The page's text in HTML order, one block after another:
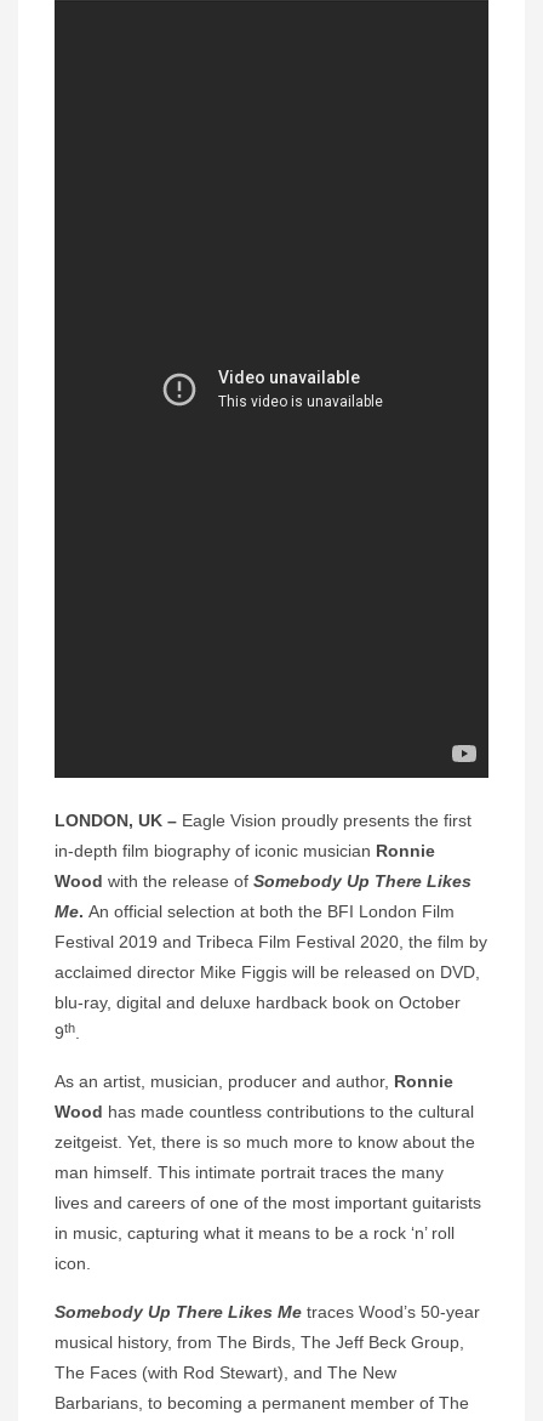
LONDON, UK – Eagle Vision proudly presents the first
in-depth film biography of iconic musician Ronnie
Wood with the release of Somebody Up There Likes
Me. An official selection at both the BFI London Film
Festival 2019 and Tribeca Film Festival 2020, the film by
acclaimed director Mike Figgis will be released on DVD,
blu-ray, digital and deluxe hardback book on October
9th
As an artist, musician, producer and author, Ronnie
Wood has made countless contributions to the cultural
zeitgeist. Yet, there is so much more to know about the
man himself. This intimate portrait traces the many
lives and careers of one of the most important guitarists
in music, capturing what it means to be a rock ‘n’ roll
icon.
Somebody Up There Likes Me traces Wood’s 50-year
musical history, from The Birds, The Jeff Beck Group,
The Faces (with Rod Stewart), and The New
Barbarians, to becoming a permanent member of The